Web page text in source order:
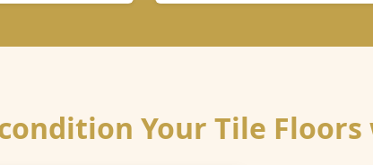
Your Tile